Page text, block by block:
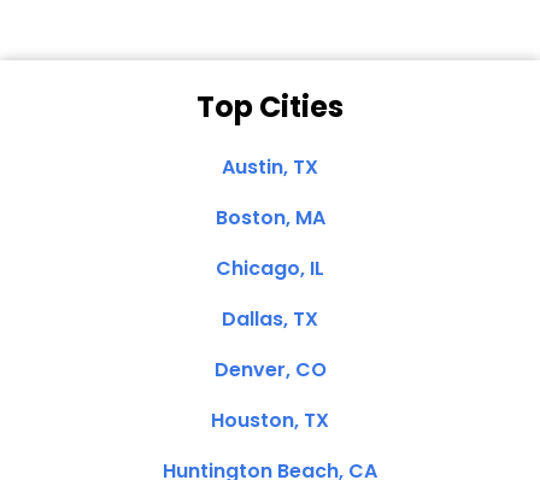
Top Cities
Austin, TX
Boston, MA
Chicago, IL
Dallas, TX
Denver, CO
Houston, TX
Huntington Beach, CA